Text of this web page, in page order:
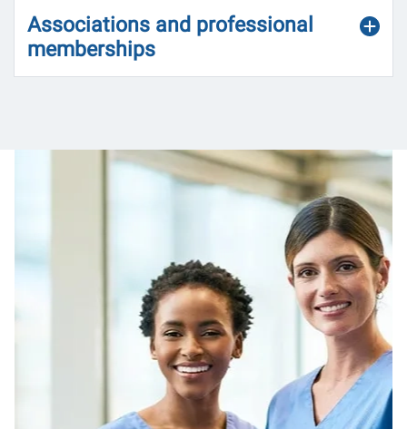
Associations and professional
memberships